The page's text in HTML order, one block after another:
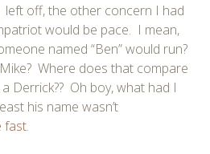
left off, the other concern I had
would be pace. I mean,
named “Ben” would run?
Where does that compare
Derrick?? Oh boy, what had I
his name wasn’t
fast.